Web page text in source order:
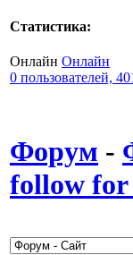
Статистика:
Онлайн Онлайн
0 пользователей,
Форум -
follow for